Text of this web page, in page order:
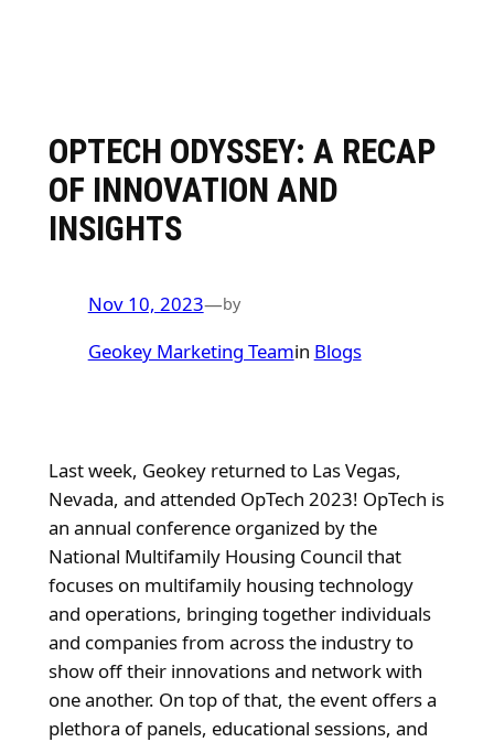
OPTECH ODYSSEY: A RECAP
OF INNOVATION AND
INSIGHTS
Nov 10, 2023—by
Geokey Marketing Teamin Blogs
Last week, Geokey returned to Las Vegas,
Nevada, and attended OpTech 2023! OpTech is
an annual conference organized by the
National Multifamily Housing Council that
focuses on multifamily housing technology
and operations, bringing together individuals
and companies from across the industry to
show off their innovations and network with
one another. On top of that, the event offers a
plethora of panels, educational sessions, and